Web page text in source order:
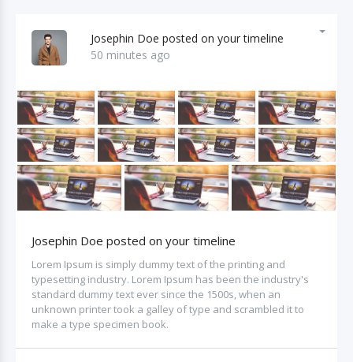
Josephin Doe posted on your timeline
50 minutes ago
Josephin Doe posted on your timeline
Lorem Ipsum is simply dummy text of the printing and
typesetting industry. Lorem Ipsum has been the industry's
standard dummy text ever since the 1500s, when an
unknown printer took a galley of type and scrambled it to
make a type specimen book.